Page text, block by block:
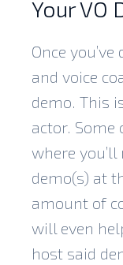
Your VO
Once
and voice
demo. This
actor. Some
where
demo(s) at
amount of
will even
host said